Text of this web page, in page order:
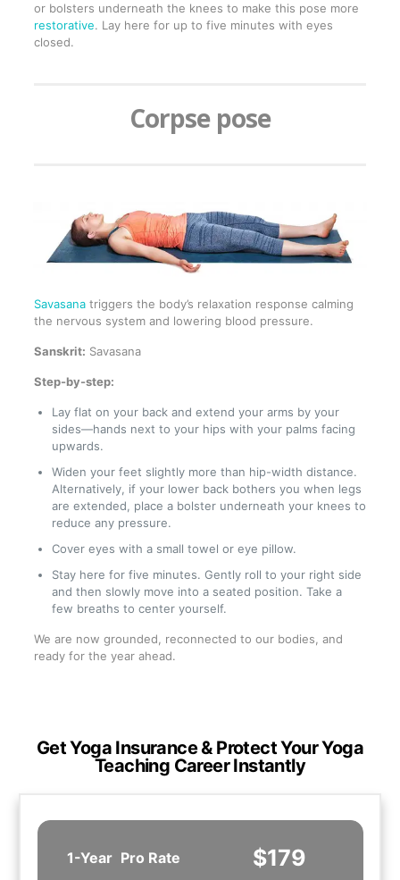
or bolsters underneath the knees to make this pose more
restorative. Lay here for up to five minutes with eyes
closed.
Corpse pose
Savasanatriggers the body’s relaxation response calming
the nervous system and lowering blood pressure.
Sanskrit: Savasana
Step-by-step:
Lay flat on your back and extend your arms by your
sides—hands next to your hips with your palms facing
upwards.
Widen your feet slightly more than hip-width distance.
Alternatively, if your lower back bothers you when legs
are extended, place a bolster underneath your knees to
reduce any pressure.
Cover eyes with a small towel or eye pillow.
Stay here for five minutes. Gently roll to your right side
and then slowly move into a seated position. Take a
few breaths to center yourself.
We are now grounded, reconnected to our bodies, and
ready for the year ahead.
Get Yoga Insurance & Protect Your Yoga
Teaching Career Instantly
1-Year Pro Rate $179